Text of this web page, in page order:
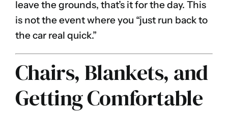
leave the grounds, that’s it for the day. This
is not the event where you “just run back to
the car real quick.”
Chairs, Blankets, and
Getting Comfortable